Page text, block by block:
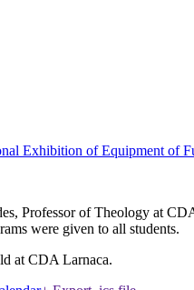
Exhibition of Equipment of
Professor of Theology at
were given to all students.
at CDA Larnaca.